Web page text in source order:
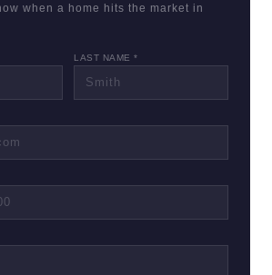
when a home hits the market in
LAST NAME *